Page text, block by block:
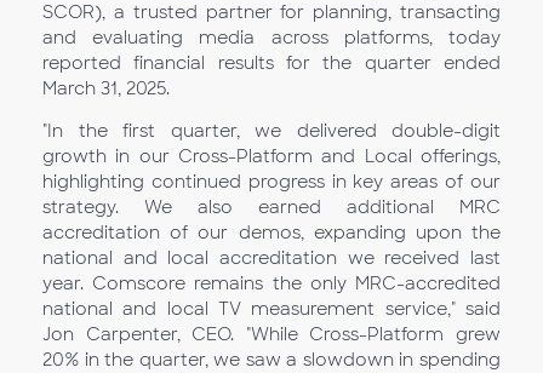
SCOR), a trusted partner for planning, transacting
and evaluating media across platforms, today
reported financial results for the quarter ended
March 31, 2025.
"In the first quarter, we delivered double-digit
growth in our Cross-Platform and Local offerings,
highlighting continued progress in key areas of our
strategy. We also earned additional MRC
accreditation of our demos, expanding upon the
national and local accreditation we received last
year. Comscore remains the only MRC-accredited
national and local TV measurement service," said
Jon Carpenter, CEO. "While Cross-Platform grew
20% in the quarter, we saw a slowdown in spending